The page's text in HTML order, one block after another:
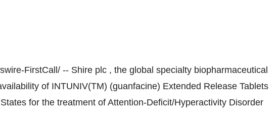
FirstCall/ -- Shire plc , the global specialty biopharmaceutical
of INTUNIV(TM) (guanfacine) Extended Release Tablets
for the treatment of Attention-Deficit/Hyperactivity Disorder